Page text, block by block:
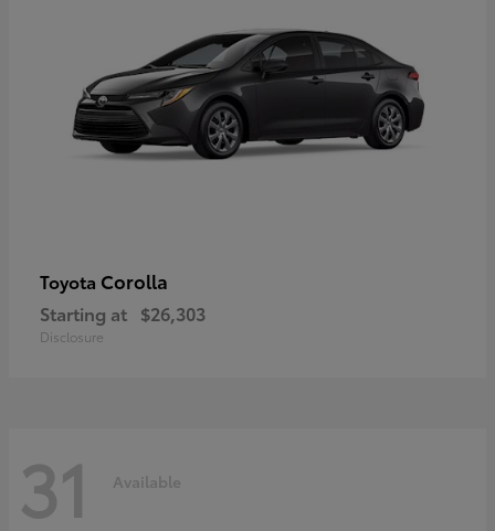
Toyota Corolla
Starting at $26,303
Disclosure
31 Available